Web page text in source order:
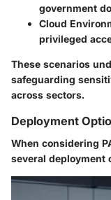
government
Cloud
privileged
These scenarios
safeguarding
across sectors.
Deployment
When considering
several deployment